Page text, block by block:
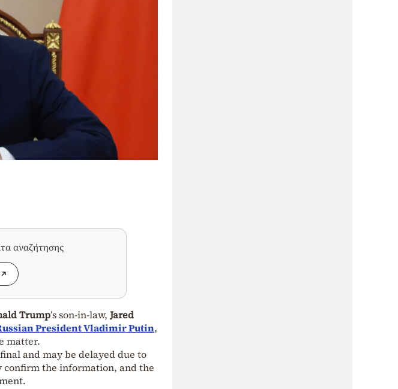
αναζήτησης
Trump’s son-in-law, Jared
President Vladimir Putin,
matter.
and may be delayed due to
the information, and the